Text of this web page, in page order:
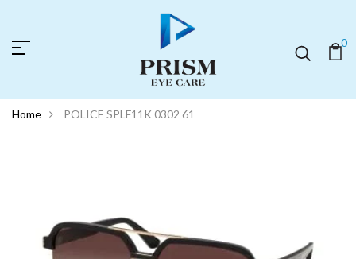
0
Home POLICE SPLF11K 0302 61